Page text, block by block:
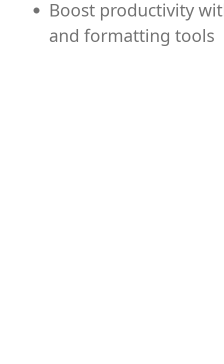
Boost productivity
and formatting tools